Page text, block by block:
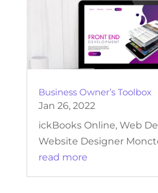
Business Owner’s Toolbox
Jan 26, 2022
ickBooks Online, Web
Website Designer
read more